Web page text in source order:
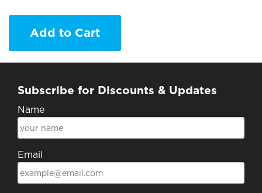
Add to Cart
Subscribe for Discounts & Updates
Name
Email